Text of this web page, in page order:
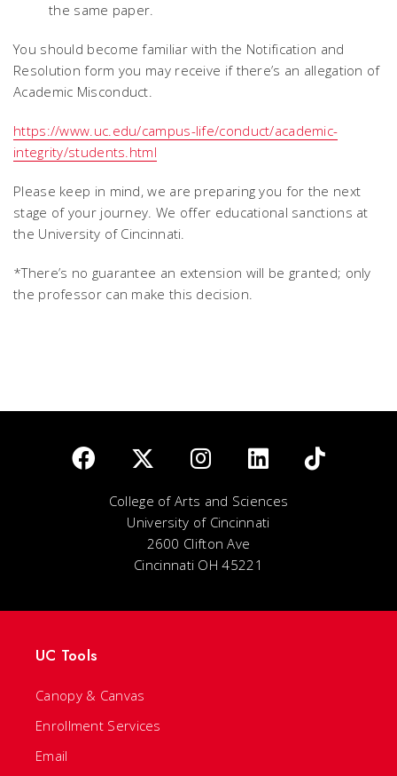
the same paper.
You should become familiar with the Notification and
Resolution form you may receive if there’s an allegation of
Academic Misconduct.
https://www.uc.edu/campus-life/conduct/academic-
integrity/students.html
Please keep in mind, we are preparing you for the next
stage of your journey. We offer educational sanctions at
the University of Cincinnati.
*There’s no guarantee an extension will be granted; only
the professor can make this decision.
College of Arts and Sciences
University of Cincinnati
2600 Clifton Ave
Cincinnati OH 45221
UC Tools
Canopy & Canvas
Enrollment Services
Email